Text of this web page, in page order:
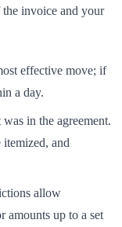
invoice and your
effective move; if
a day.
in the agreement.
and
allow
amounts up to a set